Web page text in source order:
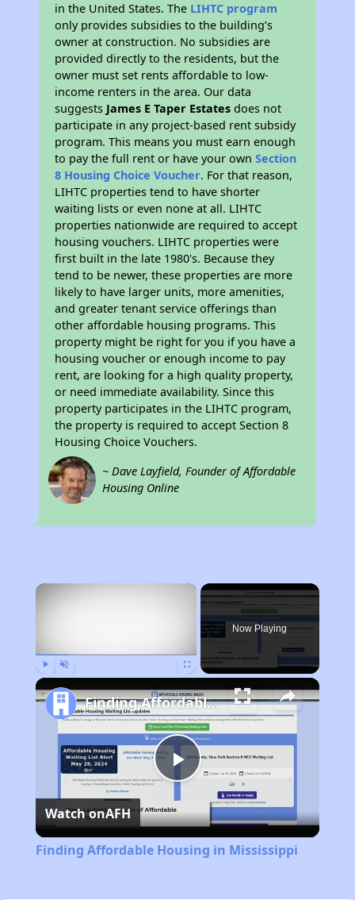
in the United States. The LIHTC program
only provides subsidies to the building’s
owner at construction. No subsidies are
provided directly to the residents, but the
owner must set rents affordable to low-
income renters in the area. Our data
suggests James E Taper Estates does not
participate in any project-based rent subsidy
program. This means you must earn enough
to pay the full rent or have your ownSection
8 Housing Choice Voucher. For that reason,
LIHTC properties tend to have shorter
waiting lists or even none at all. LIHTC
properties nationwide are required to accept
housing vouchers. LIHTC properties were
first built in the late 1980's. Because they
tend to be newer, these properties are more
likely to have larger units, more amenities,
and greater tenant service offerings than
other affordable housing programs. This
property might be right for you if you have a
housing voucher or enough income to pay
rent, are looking for a high quality property,
or need immediate availability. Since this
property participates in the LIHTC program,
the property is required to accept Section 8
Housing Choice Vouchers.
~ Dave Layfield, Founder of Affordable
Housing Online
×
Now Playing
Play
Video
Finding Affordable Housing in Mississippi
Watch onAFH
Finding Affordable Housing in Mississippi